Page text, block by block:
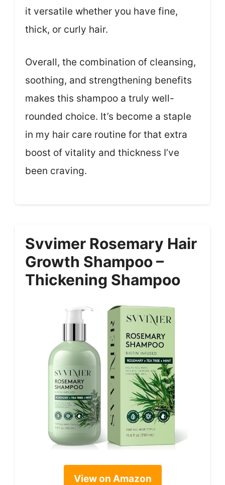
it versatile whether you have fine,
thick, or curly hair.
Overall, the combination of cleansing,
soothing, and strengthening benefits
makes this shampoo a truly well-
rounded choice. It’s become a staple
in my hair care routine for that extra
boost of vitality and thickness I’ve
been craving.
Svvimer Rosemary Hair
Growth Shampoo –
Thickening Shampoo
View on Amazon